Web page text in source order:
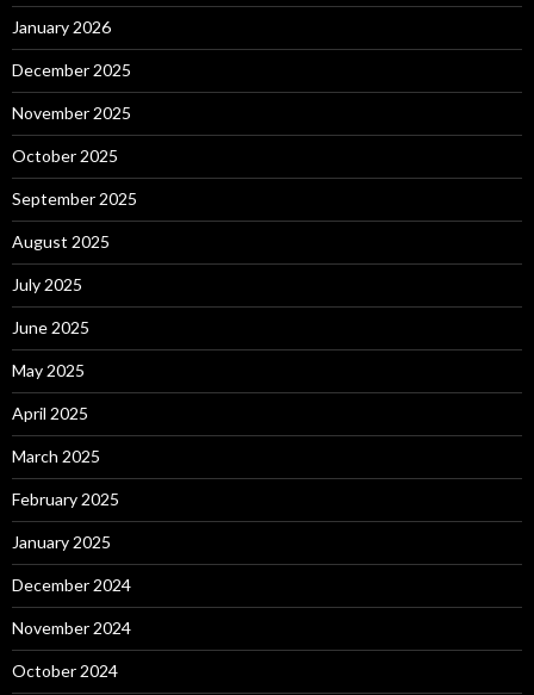
January 2026
December 2025
November 2025
October 2025
September 2025
August 2025
July 2025
June 2025
May 2025
April 2025
March 2025
February 2025
January 2025
December 2024
November 2024
October 2024